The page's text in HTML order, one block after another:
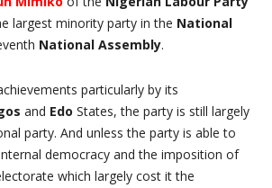
largest minority party in the National
National Assembly.
particularly by its
and Edo States, the party is still largely
party. And unless the party is able to
democracy and the imposition of
which largely cost it the